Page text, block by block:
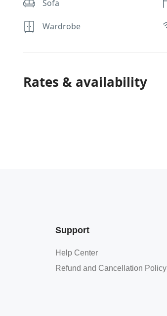
Sofa
Wardrobe
Rates & availability
Support
Help Center
Refund and Cancellation Policy